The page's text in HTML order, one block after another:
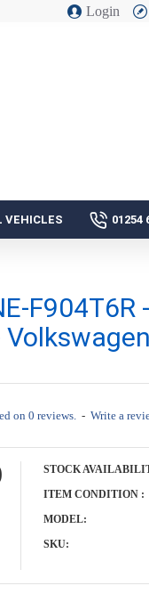
Login
VEHICLES 01254
F904T6R
on 0 reviews. - Write a
STOCK
ITEM CONDITION :
MODEL:
SKU: